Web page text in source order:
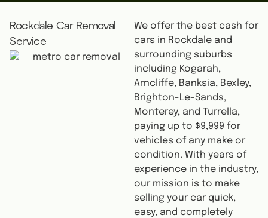
Rockdale Car Removal
Service
We offer the best cash for
cars in Rockdale and
surrounding suburbs
including Kogarah,
Arncliffe, Banksia, Bexley,
Brighton-Le-Sands,
Monterey, and Turrella,
paying up to $9,999 for
vehicles of any make or
condition. With years of
experience in the industry,
our mission is to make
selling your car quick,
easy, and completely